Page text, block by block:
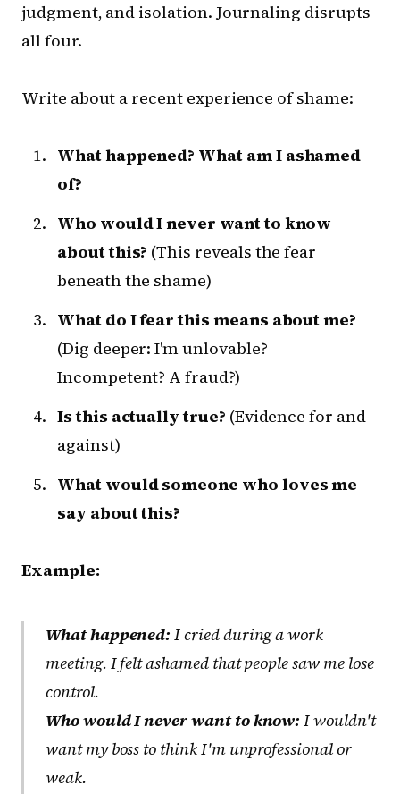
judgment, and isolation. Journaling disrupts
all four.
Write about a recent experience of shame:
What happened? What am I ashamed
of?
Who would I never want to know
about this? (This reveals the fear
beneath the shame)
What do I fear this means about me?
(Dig deeper: I'm unlovable?
Incompetent? A fraud?)
Is this actually true? (Evidence for and
against)
What would someone who loves me
say about this?
Example:
What happened: I cried during a work
meeting. I felt ashamed that people saw me lose
control.
Who would I never want to know: I wouldn't
want my boss to think I'm unprofessional or
weak.